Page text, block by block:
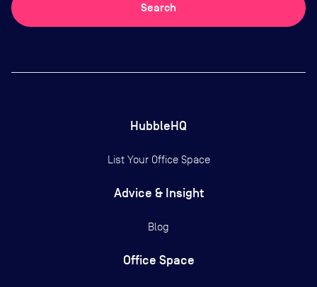
Search
HubbleHQ
List Your Office Space
Advice & Insight
Blog
Office Space